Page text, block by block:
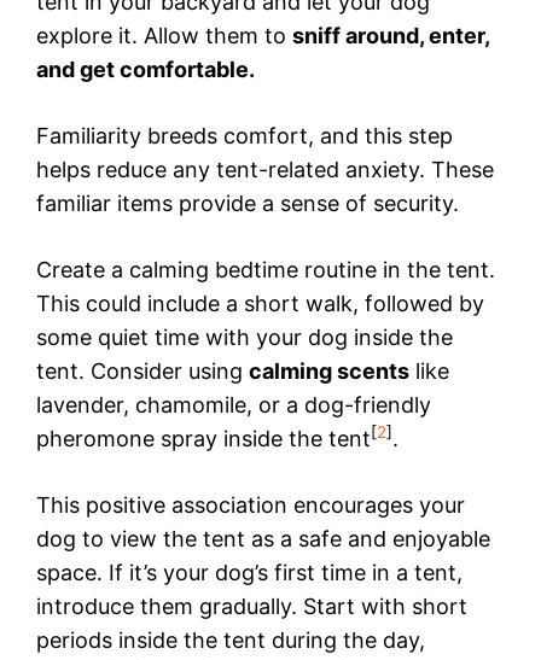
explore it. Allow them to sniff around, enter,
and get comfortable.
Familiarity breeds comfort, and this step
helps reduce any tent-related anxiety. These
familiar items provide a sense of security.
Create a calming bedtime routine in the tent.
This could include a short walk, followed by
some quiet time with your dog inside the
tent. Consider using calming scents like
lavender, chamomile, or a dog-friendly
pheromone spray inside the tent[2].
This positive association encourages your
dog to view the tent as a safe and enjoyable
space. If it’s your dog’s first time in a tent,
introduce them gradually. Start with short
periods inside the tent during the day,